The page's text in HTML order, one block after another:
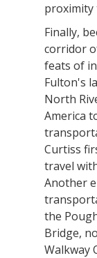
proximity
Finally,
corridor
feats of
Fulton's
North
America
Curtiss
travel
Another
the
Bridge,
Walkway